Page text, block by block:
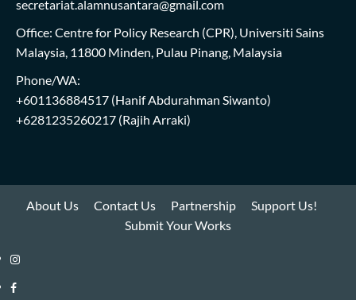
secretariat.alamnusantara@gmail.com
Office: Centre for Policy Research (CPR), Universiti Sains
Malaysia, 11800 Minden, Pulau Pinang, Malaysia
Phone/WA:
+601136884517 (Hanif Abdurahman Siwanto)
+6281235260217 (Rajih Arraki)
About Us Contact Us Partnership
Support Us!
Submit Your Works
Instagram
i-
Facebook